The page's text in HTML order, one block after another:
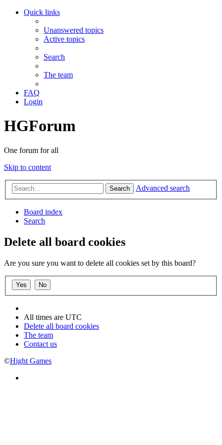
Quick links
Unanswered topics
Active topics
Search
The team
FAQ
Login
HGForum
One forum for all
Skip to content
Search Advanced search
Board index
Search
Delete all board cookies
Are you sure you want to delete all cookies set by this board?
All times are UTC
Delete all board cookies
The team
Contact us
©Hight Games